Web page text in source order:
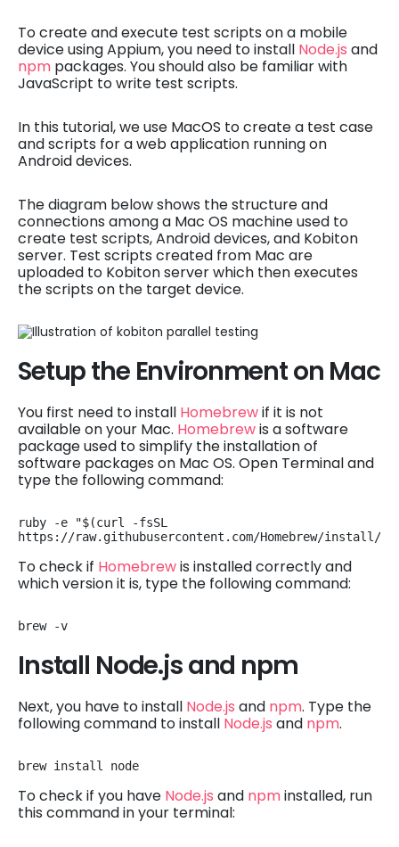
To create and execute test scripts on a mobile
device using Appium, you need to install Node.js and
npm packages. You should also be familiar with
JavaScript to write test scripts.
In this tutorial, we use MacOS to create a test case
and scripts for a web application running on
Android devices.
The diagram below shows the structure and
connections among a Mac OS machine used to
create test scripts, Android devices, and Kobiton
server. Test scripts created from Mac are
uploaded to Kobiton server which then executes
the scripts on the target device.
Setup the Environment on Mac
You first need to install Homebrewif it is not
available on your Mac. Homebrewis a software
package used to simplify the installation of
software packages on Mac OS. Open Terminal and
type the following command:
ruby -e "$(curl -fsSL
https://raw.githubusercontent.com/Homebrew/install/
To check if Homebrewis installed correctly and
which version it is, type the following command:
brew -v
Install Node.js and npm
Next, you have to install Node.js and npm. Type the
following command to install Node.js and npm.
brew install node
To check if you have Node.js and npminstalled, run
this command in your terminal: